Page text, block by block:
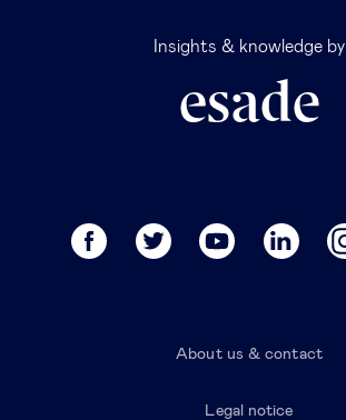
Insights & knowledge by
About us & contact
Legal notice